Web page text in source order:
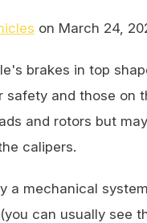
on March 24,
brakes in top
safety and those on
and rotors but
calipers.
a mechanical
can usually see